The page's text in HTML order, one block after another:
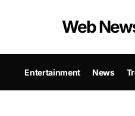
Web
Entertainment News